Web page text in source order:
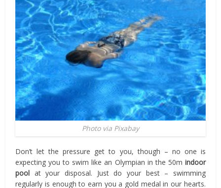
Photo via Pixabay
Don’t let the pressure get to you, though – no one is
expecting you to swim like an Olympian in the 50m indoor
pool at your disposal. Just do your best – swimming
regularly is enough to earn you a gold medal in our hearts.